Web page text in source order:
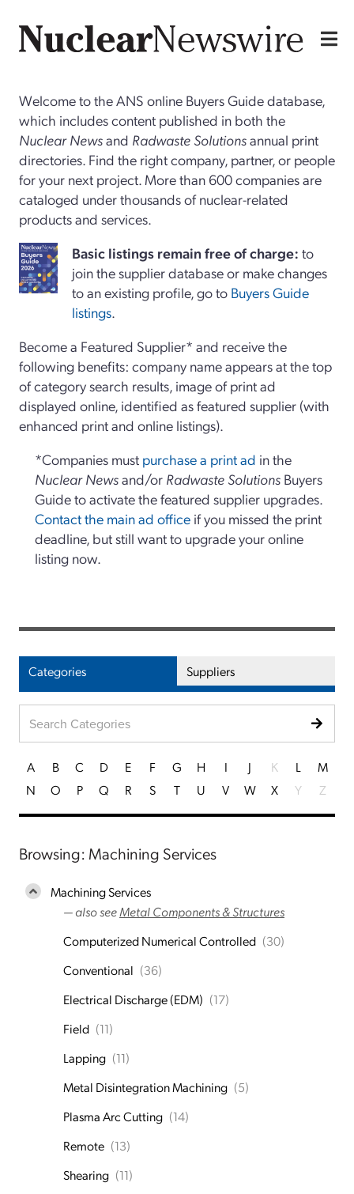
Welcome to the ANS online Buyers Guide database,
which includes content published in both the
Nuclear Newsand Radwaste Solutionsannual print
directories. Find the right company, partner, or people
for your next project. More than 600 companies are
cataloged under thousands of nuclear-related
products and services.
Basiclistings remain free of charge: to
join the supplier database or make changes
to an existing profile, go to Buyers Guide
listings.
Become a Featured Supplier* and receive the
following benefits: company name appears at the top
of category search results, image of print ad
displayed online, identified as featured supplier (with
enhanced print and online listings).
*Companies must purchase a print ad in the
Nuclear Newsand/or Radwaste Solutions Buyers
Guide to activate the featured supplier upgrades.
Contact the main ad office if you missed the print
deadline, but still want to upgrade your online
listing now.
Categories Suppliers
A B C D E F G H I J K L
M
N
O P Q R S T U V W X Y Z
Browsing: Machining Services
Machining Services
— also seeMetal Components & Structures
Computerized Numerical Controlled (30)
Conventional (36)
Electrical Discharge (EDM) (17)
Field (11)
Lapping (11)
Metal Disintegration Machining (5)
Plasma Arc Cutting (14)
Remote (13)
Shearing (11)